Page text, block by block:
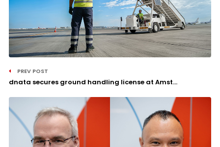
PREV POST
dnata secures ground handling license at Amst...